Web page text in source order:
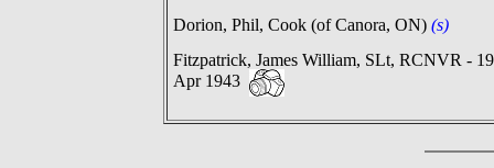
Dorion, Phil, Cook (of Canora, ON) (s)
Fitzpatrick, James William, SLt, RCNVR - 19
Apr 1943